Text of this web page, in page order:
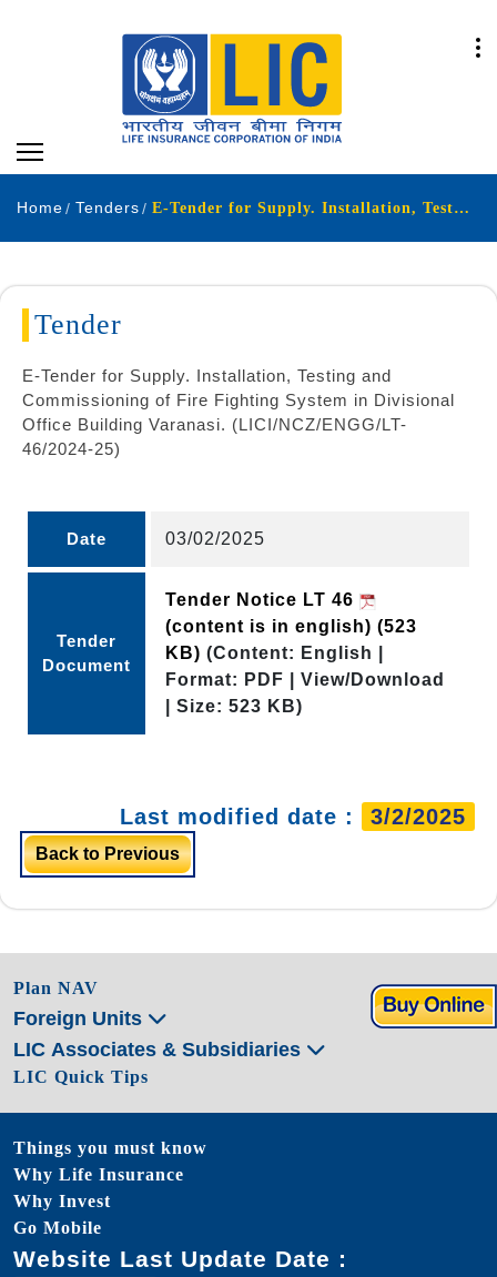
Home Tenders E-Tender for Supply. Installation, Testing and Commissioning of Fire Fighting System in Divisional Office Building Varanasi. (LICI/NCZ/ENGG/LT-46/2024-25)
Tender
E-Tender for Supply. Installation, Testing and
Commissioning of Fire Fighting System in Divisional
Office Building Varanasi. (LICI/NCZ/ENGG/LT-
46/2024-25)
Date 03/02/2025
Tender
Document
Tender Notice LT 46
(content is in english) (523
KB) (Content: English |
Format: PDF | View/Download
| Size: 523 KB)
Last modified date : 3/2/2025
Back to Previous
Plan NAV
Foreign Units
LIC Associates & Subsidiaries
LIC Quick Tips
Things you must know
Why Life Insurance
Why Invest
Go Mobile
Website Last Update Date :